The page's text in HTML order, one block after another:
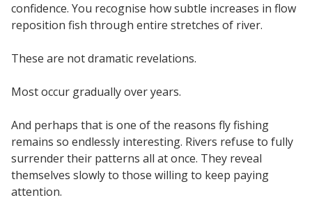
confidence. You recognise how subtle increases in flow
reposition fish through entire stretches of river.
These are not dramatic revelations.
Most occur gradually over years.
And perhaps that is one of the reasons fly fishing
remains so endlessly interesting. Rivers refuse to fully
surrender their patterns all at once. They reveal
themselves slowly to those willing to keep paying
attention.